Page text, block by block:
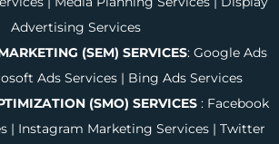
Advertising Services
(SEM) SERVICES: Google Ads
Ads Services| Bing Ads Services
(SMO) SERVICES: Facebook
| Instagram Marketing Services | Twitter